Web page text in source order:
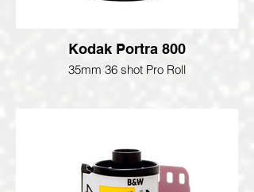
Kodak Portra 800
35mm 36 shot Pro Roll